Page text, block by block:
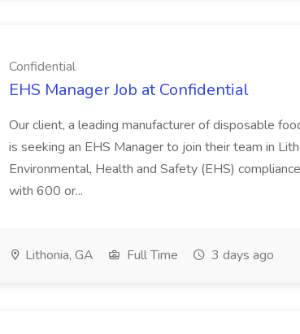
Confidential
EHS Manager Job at Confidential
Our client, a leading manufacturer of disposable
is seeking an EHS Manager to join their team in
Environmental, Health and Safety (EHS)
with 600 or...
Lithonia, GA Full Time 3 days ago